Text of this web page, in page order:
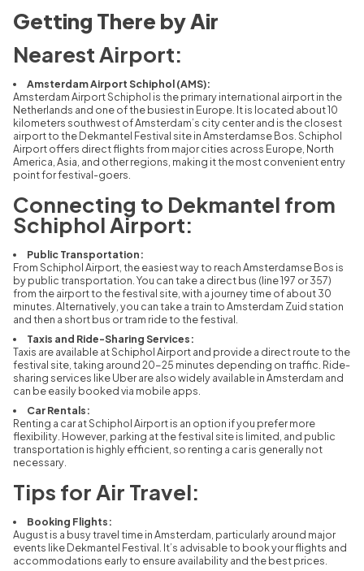
Getting There by Air
Nearest Airport:
Amsterdam Airport Schiphol (AMS):
Amsterdam Airport Schiphol is the primary international airport in the
Netherlands and one of the busiest in Europe. It is located about 10
kilometers southwest of Amsterdam’s city center and is the closest
airport to the Dekmantel Festival site in Amsterdamse Bos. Schiphol
Airport offers direct flights from major cities across Europe, North
America, Asia, and other regions, making it the most convenient entry
point for festival-goers.
Connecting to Dekmantel from
Schiphol Airport:
Public Transportation:
From Schiphol Airport, the easiest way to reach Amsterdamse Bos is
by public transportation. You can take a direct bus (line 197 or 357)
from the airport to the festival site, with a journey time of about 30
minutes. Alternatively, you can take a train to Amsterdam Zuid station
and then a short bus or tram ride to the festival.
Taxis and Ride-Sharing Services:
Taxis are available at Schiphol Airport and provide a direct route to the
festival site, taking around 20-25 minutes depending on traffic. Ride-
sharing services like Uber are also widely available in Amsterdam and
can be easily booked via mobile apps.
Car Rentals:
Renting a car at Schiphol Airport is an option if you prefer more
flexibility. However, parking at the festival site is limited, and public
transportation is highly efficient, so renting a car is generally not
necessary.
Tips for Air Travel:
Booking Flights:
August is a busy travel time in Amsterdam, particularly around major
events like Dekmantel Festival. It’s advisable to book your flights and
accommodations early to ensure availability and the best prices.